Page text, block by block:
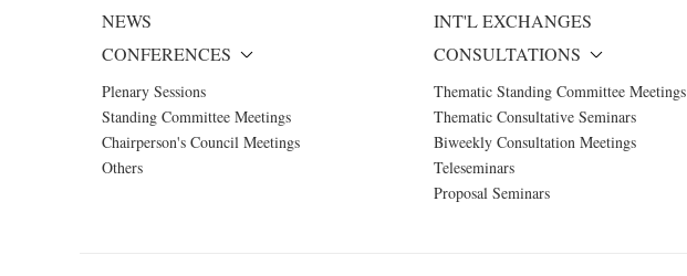
NEWS INT'L EXCHANGES
CONFERENCES
Plenary Sessions
Standing Committee Meetings
Chairperson's Council Meetings
Others
CONSULTATIONS
Thematic Standing Committee Meetings
Thematic Consultative Seminars
Biweekly Consultation Meetings
Teleseminars
Proposal Seminars